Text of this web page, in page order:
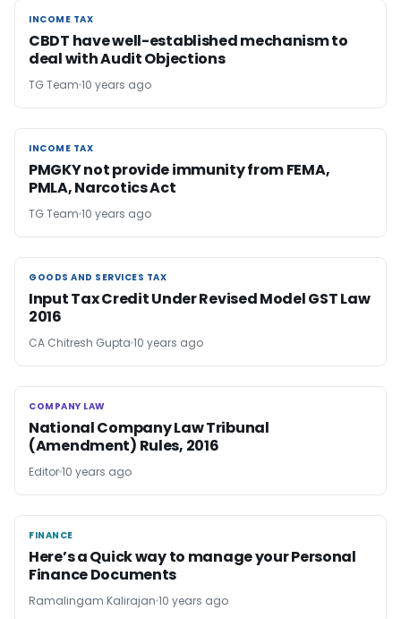
INCOME TAX
INCOME TAX
CBDT have well-established mechanism to
deal with Audit Objections
TG Team 10 years ago
INCOME TAX
INCOME TAX
PMGKY not provide immunity from FEMA,
PMLA, Narcotics Act
TG Team 10 years ago
GOODS AND SERVICES TAX
GOODS AND SERVICES TAX
Input Tax Credit Under Revised Model GST Law
2016
CA Chitresh Gupta 10 years ago
COMPANY LAW
COMPANY LAW
National Company Law Tribunal
(Amendment) Rules, 2016
Editor10 years ago
FINANCE
FINANCE
Here’s a Quick way to manage your Personal
Finance Documents
Ramalingam Kalirajan 10 years ago